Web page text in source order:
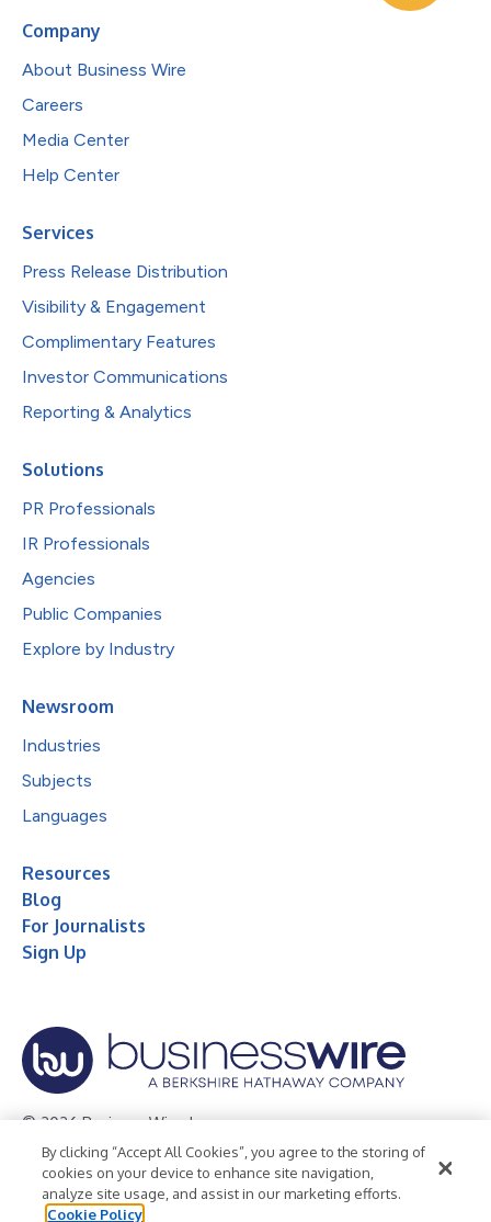
Company
About Business Wire
Careers
Media Center
Help Center
Services
Press Release Distribution
Visibility & Engagement
Complimentary Features
Investor Communications
Reporting & Analytics
Solutions
PR Professionals
IR Professionals
Agencies
Public Companies
Explore by Industry
Newsroom
Industries
Subjects
Languages
Resources
Blog
For Journalists
Sign Up
© 2026 Business Wire, Inc.
Privacy Policy Cookie Policy
Accessibility Statement
Terms of Use
Legal
By clicking “Accept All Cookies”, you agree to the storing of
cookies on your device to enhance site navigation,
analyze site usage, and assist in our marketing efforts.
Cookie Policy